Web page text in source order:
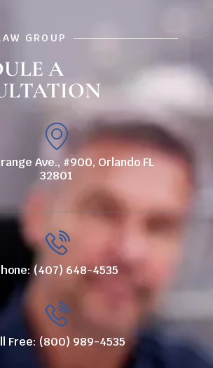
GROUP
A
Ave., #900, Orlando FL
32801
(407) 648-4535
Free: (800) 989-4535